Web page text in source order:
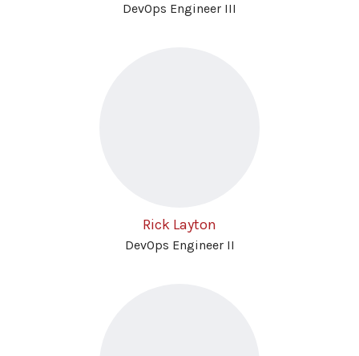
DevOps Engineer III
Rick Layton
DevOps Engineer II